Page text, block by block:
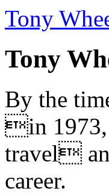
Tony
Tony
By the
in 1973,
travel
career.